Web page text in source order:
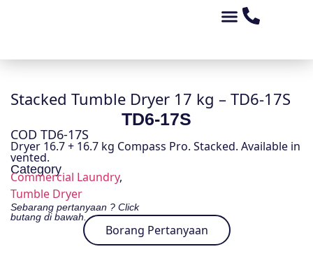
Stacked Tumble Dryer 17 kg – TD6-17S
TD6-17S
COD TD6-17S
Dryer 16.7 + 16.7 kg Compass Pro. Stacked. Available in
vented.
Category
Commercial Laundry,
Tumble Dryer
Sebarang pertanyaan ? Click
butang di bawah.
Borang Pertanyaan